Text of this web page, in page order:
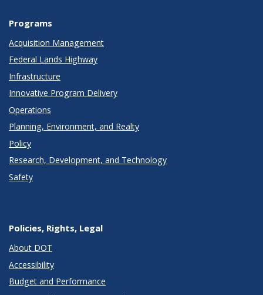
Programs
Acquisition Management
Federal Lands Highway
Infrastructure
Innovative Program Delivery
Operations
Planning, Environment, and Realty
Policy
Research, Development, and Technology
Safety
Policies, Rights, Legal
About DOT
Accessibility
Budget and Performance